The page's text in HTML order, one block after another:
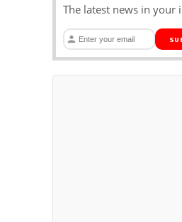
The latest news in your